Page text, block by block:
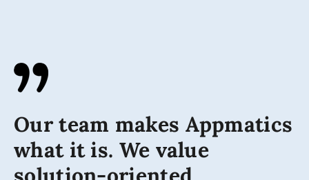
Our team makes Appmatics
what it is. We value